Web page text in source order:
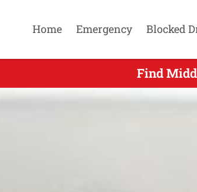
Home Emergency Blocked
Find